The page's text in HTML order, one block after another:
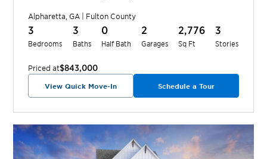
Alpharetta GA Fulton County
3
Bedrooms
3
Baths
0
Half Bath
2
Garages
2,776
Sq Ft
3
Stories
Priced at$843,000
View Quick Move-In Schedule a Tour